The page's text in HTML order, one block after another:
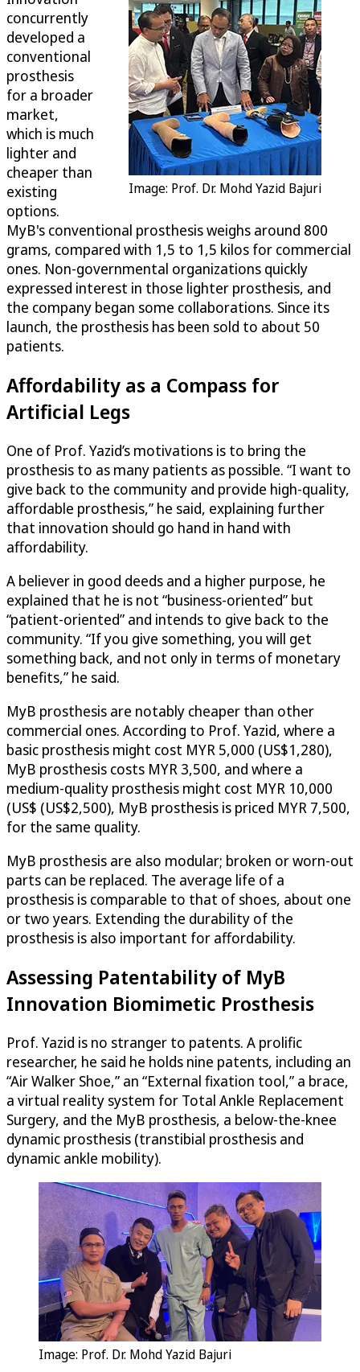
Image: Prof. Dr. Mohd Yazid Bajuri
concurrently
developed a
conventional
prosthesis
for a broader
market,
which is much
lighter and
cheaper than
existing
options.
MyB's conventional prosthesis weighs around 800
grams, compared with 1,5 to 1,5 kilos for commercial
ones. Non-governmental organizations quickly
expressed interest in those lighter prosthesis, and
the company began some collaborations. Since its
launch, the prosthesis has been sold to about 50
patients.
Affordability as a Compass for
Artificial Legs
One of Prof. Yazid’s motivations is to bring the
prosthesis to as many patients as possible. “I want to
give back to the community and provide high-quality,
affordable prosthesis,” he said, explaining further
that innovation should go hand in hand with
affordability.
A believer in good deeds and a higher purpose, he
explained that he is not “business-oriented” but
“patient-oriented” and intends to give back to the
community. “If you give something, you will get
something back, and not only in terms of monetary
benefits,” he said.
MyB prosthesis are notably cheaper than other
commercial ones. According to Prof. Yazid, where a
basic prosthesis might cost MYR 5,000 (US$1,280),
MyB prosthesis costs MYR 3,500, and where a
medium-quality prosthesis might cost MYR 10,000
(US$ (US$2,500), MyB prosthesis is priced MYR 7,500,
for the same quality.
MyB prosthesis are also modular; broken or worn-out
parts can be replaced. The average life of a
prosthesis is comparable to that of shoes, about one
or two years. Extending the durability of the
prosthesis is also important for affordability.
Assessing Patentability of MyB
Innovation Biomimetic Prosthesis
Prof. Yazid is no stranger to patents. A prolific
researcher, he said he holds nine patents, including an
“Air Walker Shoe,” an “External fixation tool,” a brace,
a virtual reality system for Total Ankle Replacement
Surgery, and the MyB prosthesis, a below-the-knee
dynamic prosthesis (transtibial prosthesis and
dynamic ankle mobility).
Image: Prof. Dr. Mohd Yazid Bajuri